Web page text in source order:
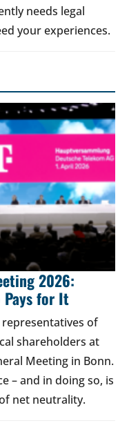
needs legal
your experiences.
2026:
Pays for It
of
shareholders at
Meeting in Bonn.
– and in doing so, is
net neutrality.